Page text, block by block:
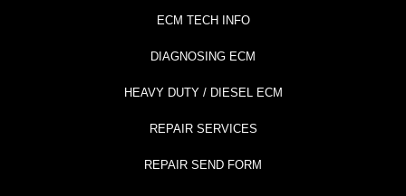
ECM TECH INFO
DIAGNOSING ECM
HEAVY DUTY / DIESEL ECM
REPAIR SERVICES
REPAIR SEND FORM